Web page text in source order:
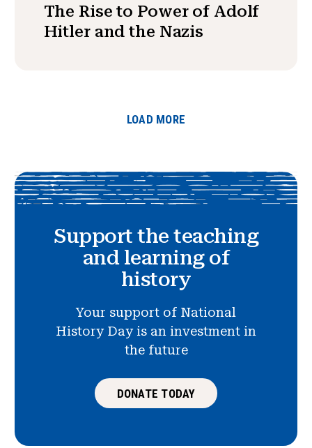
The Rise to Power of Adolf
Hitler and the Nazis
LOAD MORE
Support the teaching
and learning of
history
Your support of National
History Day is an investment in
the future
DONATE TODAY